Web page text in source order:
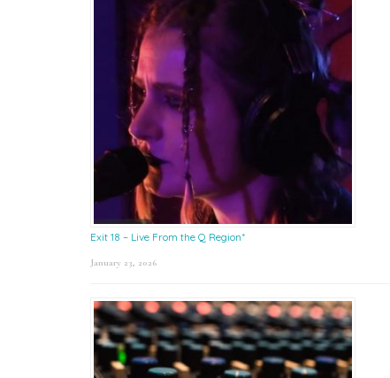
Exit 18 – Live From the Q Region*
January 23, 2026